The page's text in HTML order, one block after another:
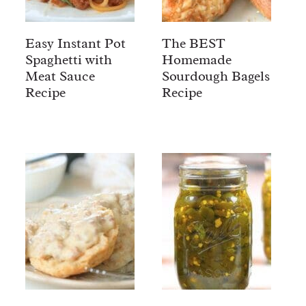
Easy Instant Pot
Spaghetti with
Meat Sauce
Recipe
The BEST
Homemade
Sourdough Bagels
Recipe